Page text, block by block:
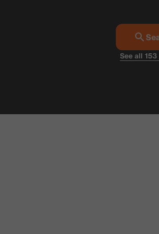
See all